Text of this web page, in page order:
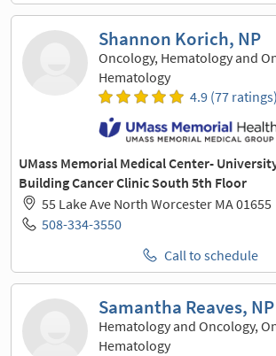
Shannon Korich, NP
Oncology, Hematology and
Hematology
4.9 (77 ratings)
UMass Memorial Medical Center-
Building Cancer Clinic South 5th Floor
55 Lake Ave North Worcester MA 01655
508-334-3550
Call to schedule
Samantha Reaves, NP
Hematology and Oncology,
Hematology